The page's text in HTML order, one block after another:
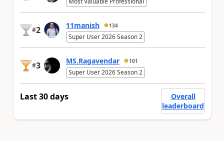
#2 11manish 134
Super User 2026 Season 2
#3 MS.Ragavendar 101
Super User 2026 Season 2
Last 30 days
Overall
leaderboard